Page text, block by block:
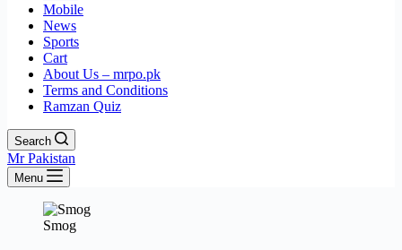
Mobile
News
Sports
Cart
About Us – mrpo.pk
Terms and Conditions
Ramzan Quiz
Search
Mr Pakistan
Menu
Smog